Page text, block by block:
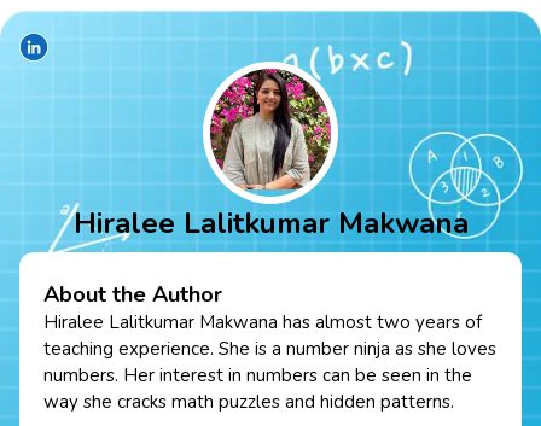
Hiralee Lalitkumar Makwana
About the Author
Hiralee Lalitkumar Makwana has almost two years of
teaching experience. She is a number ninja as she loves
numbers. Her interest in numbers can be seen in the
way she cracks math puzzles and hidden patterns.